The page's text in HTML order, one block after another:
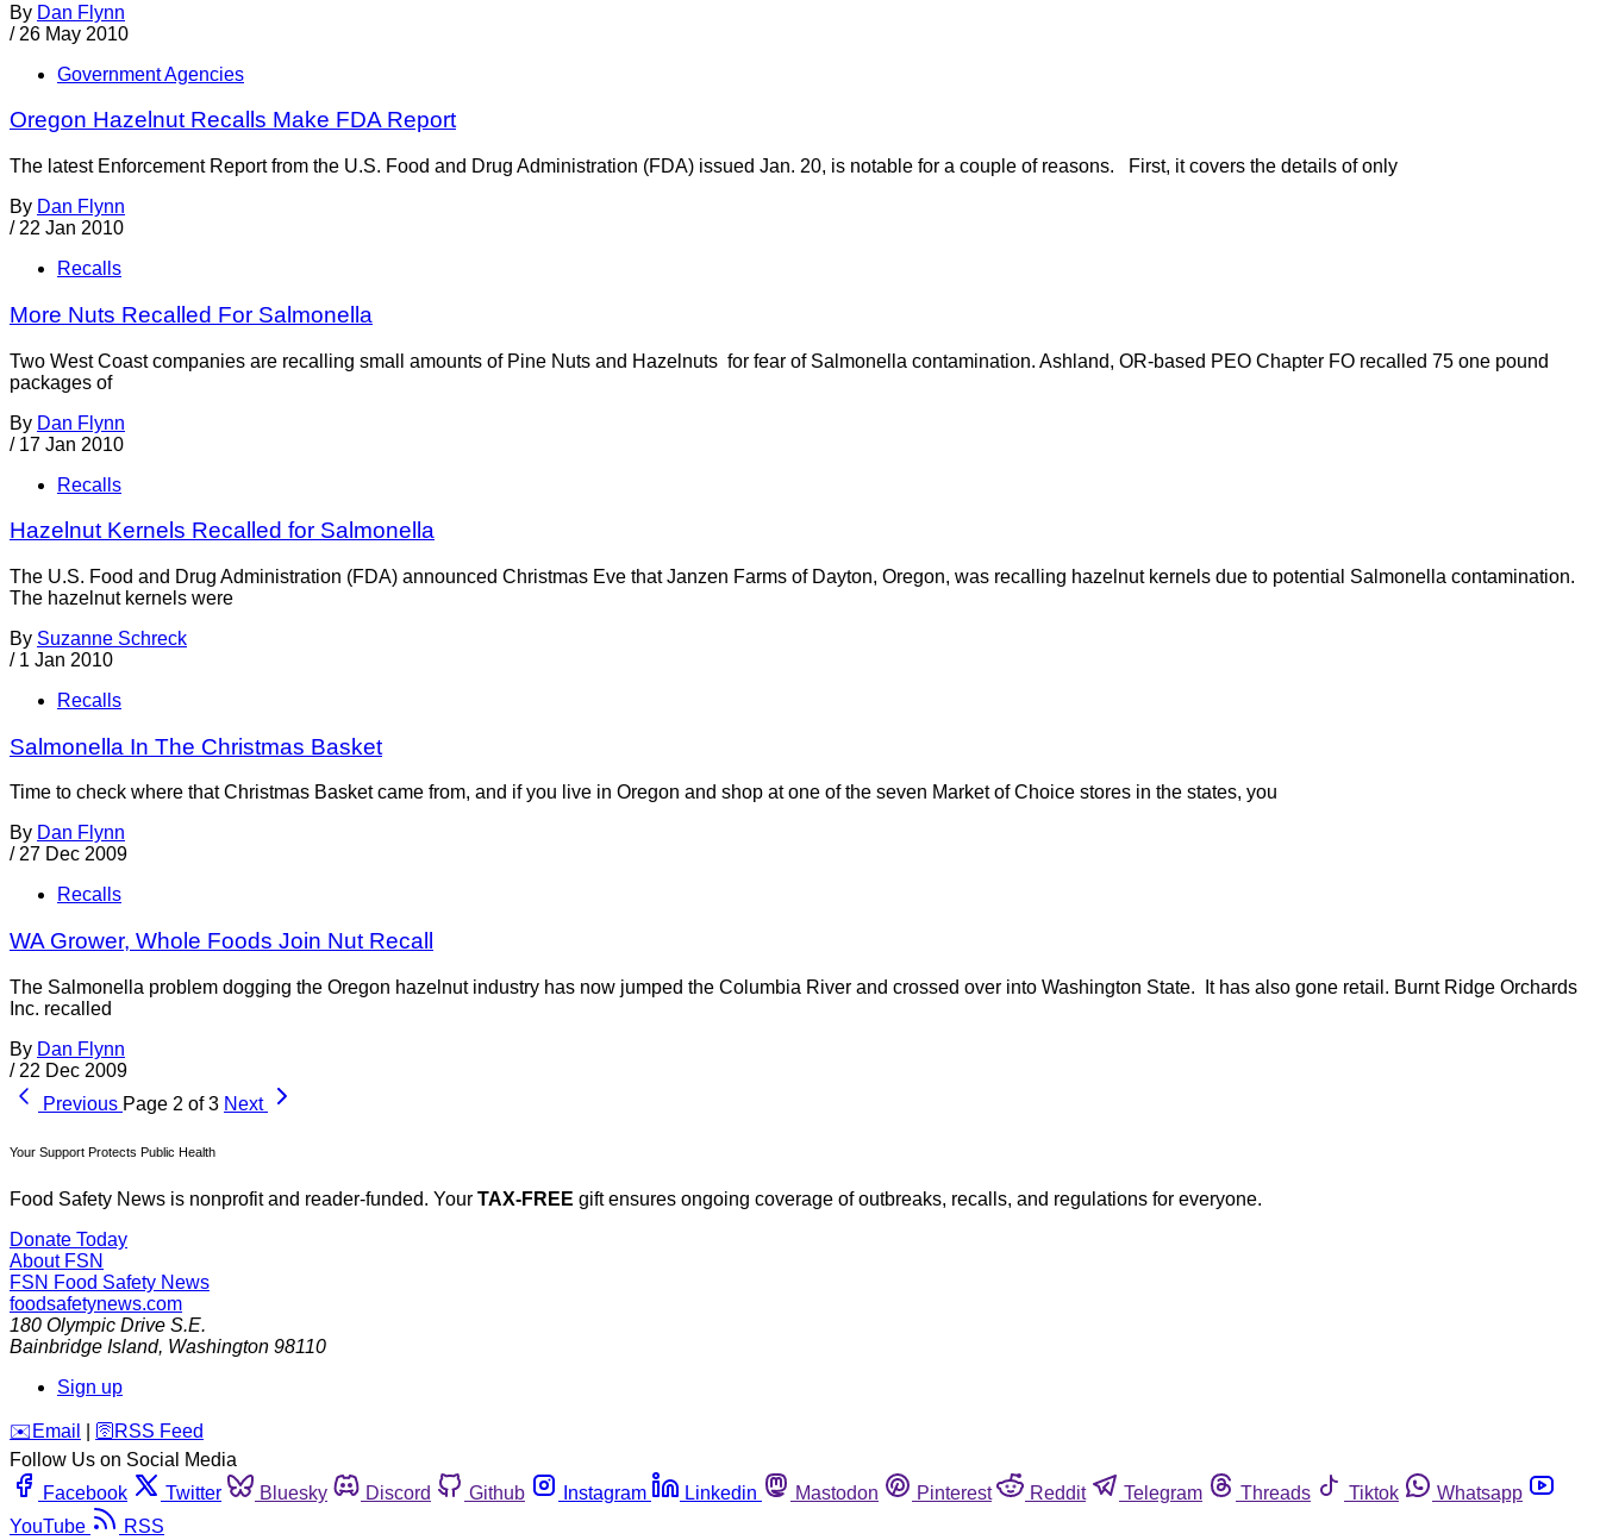
By Dan Flynn
/ 26 May 2010
Government Agencies
Oregon Hazelnut Recalls Make FDA Report
The latest Enforcement Report from the U.S. Food and Drug Administration (FDA) issued Jan. 20, is notable for a couple of reasons. First, it covers the details of only
By Dan Flynn
/ 22 Jan 2010
Recalls
More Nuts Recalled For Salmonella
Two West Coast companies are recalling small amounts of Pine Nuts and Hazelnuts for fear of Salmonella contamination. Ashland, OR-based PEO Chapter FO recalled 75 one pound
packages of
By Dan Flynn
/ 17 Jan 2010
Recalls
Hazelnut Kernels Recalled for Salmonella
The U.S. Food and Drug Administration (FDA) announced Christmas Eve that Janzen Farms of Dayton, Oregon, was recalling hazelnut kernels due to potential Salmonella contamination.
The hazelnut kernels were
By Suzanne Schreck
/ 1 Jan 2010
Recalls
Salmonella In The Christmas Basket
Time to check where that Christmas Basket came from, and if you live in Oregon and shop at one of the seven Market of Choice stores in the states, you
By Dan Flynn
/ 27 Dec 2009
Recalls
WA Grower, Whole Foods Join Nut Recall
The Salmonella problem dogging the Oregon hazelnut industry has now jumped the Columbia River and crossed over into Washington State. It has also gone retail. Burnt Ridge Orchards
Inc. recalled
By Dan Flynn
/ 22 Dec 2009
Previous Page 2 of 3 Next
Your Support Protects Public Health
Food Safety News is nonprofit and reader-funded. Your TAX-FREE gift ensures ongoing coverage of outbreaks, recalls, and regulations for everyone.
Donate Today
About FSN
FSN Food Safety News
foodsafetynews.com
180 Olympic Drive S.E.
Bainbridge Island, Washington 98110
Sign up
️✉️ Email 🛜 RSS Feed
Follow Us on Social Media
Facebook
Twitter Bluesky Discord Github Instagram Linkedin Mastodon Pinterest Reddit Telegram Threads Tiktok
Whatsapp
YouTube
RSS